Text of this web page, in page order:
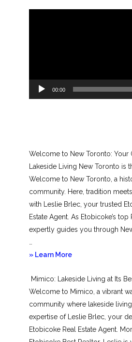
00:00
Welcome to New Toronto: Your
Lakeside Living New Toronto is
Welcome to New Toronto, a
community. Here, tradition
with Leslie Brlec, your trusted
Estate Agent. As Etobicoke’s top
expertly guides you through
» Learn Moreabout
Toronto
Mimico: Lakeside Living at Its
Welcome to Mimico, a vibrant
community where lakeside
expertise of Leslie Brlec, your
Etobicoke Real Estate Agent.